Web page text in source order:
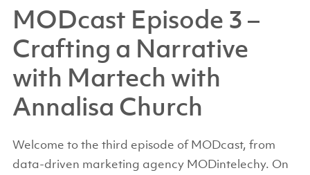
MODcast Episode 3 –
Crafting a Narrative
with Martech with
Annalisa Church
Welcome to the third episode of MODcast, from
data-driven marketing agency MODintelechy. On